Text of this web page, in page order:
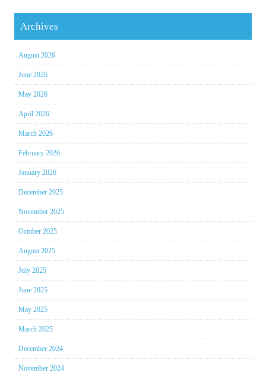
Archives
August 2026
June 2026
May 2026
April 2026
March 2026
February 2026
January 2026
December 2025
November 2025
October 2025
August 2025
July 2025
June 2025
May 2025
March 2025
December 2024
November 2024